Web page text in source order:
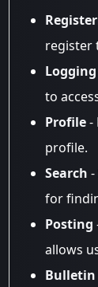
register
to
Profile-
profile.
Search
for
Posting
allows
Bulletin